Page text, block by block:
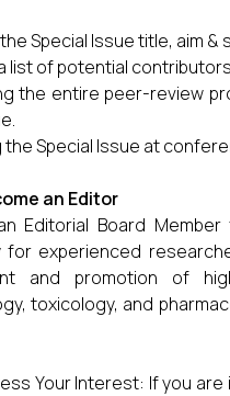
Special Issue title, aim
list of potential
the entire peer-review
the Special Issue at
an Editor
Editorial Board
for experienced
and promotion of
toxicology, and
Your Interest: If you